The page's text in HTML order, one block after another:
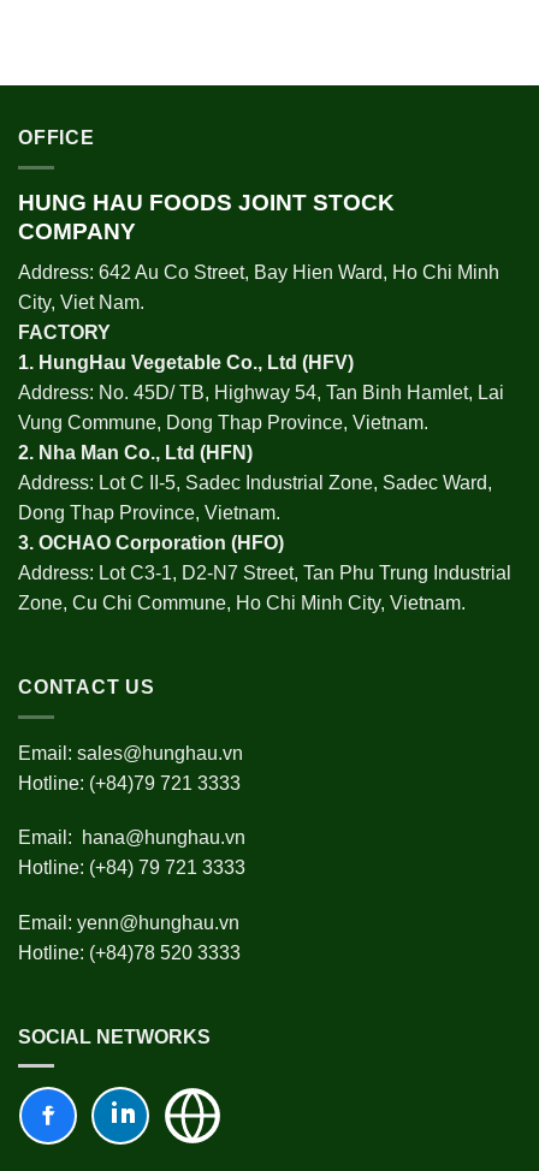
OFFICE
HUNG HAU FOODS JOINT STOCK
COMPANY
Address: 642 Au Co Street, Bay Hien Ward, Ho Chi Minh
City, Viet Nam.
FACTORY
1. HungHau Vegetable Co., Ltd (HFV)
Address: No. 45D/ TB, Highway 54, Tan Binh Hamlet, Lai
Vung Commune, Dong Thap Province, Vietnam.
2. Nha Man Co., Ltd (HFN)
Address: Lot C II-5, Sadec Industrial Zone, Sadec Ward,
Dong Thap Province, Vietnam.
3. OCHAO Corporation (HFO)
Address: Lot C3-1, D2-N7 Street, Tan Phu Trung Industrial
Zone, Cu Chi Commune, Ho Chi Minh City, Vietnam.
CONTACT US
Email: sales@hunghau.vn
Hotline: (+84)79 721 3333
Email:
hana@hunghau.vn
Hotline: (+84) 79 721 3333
Email: yenn@hunghau.vn
Hotline: (+84)78 520 3333
SOCIAL NETWORKS